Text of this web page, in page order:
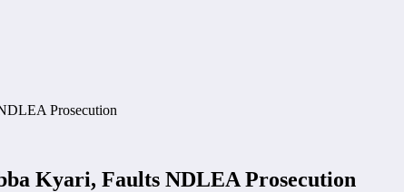
Kyari, Faults NDLEA Prosecution